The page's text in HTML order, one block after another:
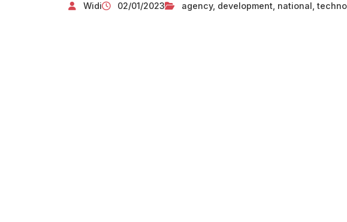
Widi 02/01/2023 agency, development national ,